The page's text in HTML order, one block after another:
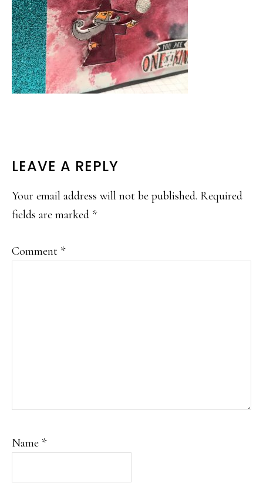
READER
INTERACTIONS
LEAVE A REPLY
Your email address will not be published. Required
fields are marked *
Comment *
Name *